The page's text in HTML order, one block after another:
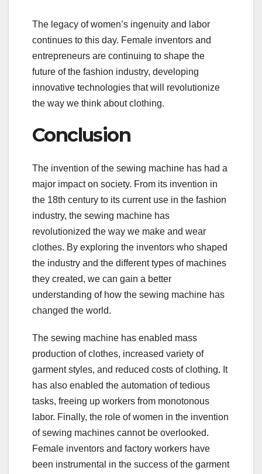
The legacy of women’s ingenuity and labor
continues to this day. Female inventors and
entrepreneurs are continuing to shape the
future of the fashion industry, developing
innovative technologies that will revolutionize
the way we think about clothing.
Conclusion
The invention of the sewing machine has had a
major impact on society. From its invention in
the 18th century to its current use in the fashion
industry, the sewing machine has
revolutionized the way we make and wear
clothes. By exploring the inventors who shaped
the industry and the different types of machines
they created, we can gain a better
understanding of how the sewing machine has
changed the world.
The sewing machine has enabled mass
production of clothes, increased variety of
garment styles, and reduced costs of clothing. It
has also enabled the automation of tedious
tasks, freeing up workers from monotonous
labor. Finally, the role of women in the invention
of sewing machines cannot be overlooked.
Female inventors and factory workers have
been instrumental in the success of the garment